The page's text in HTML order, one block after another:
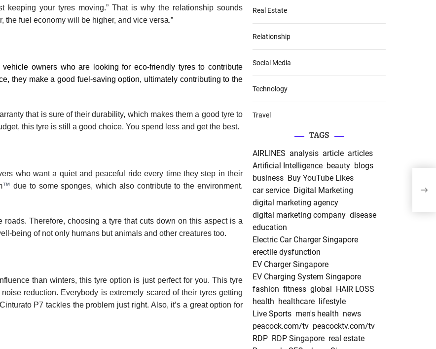
keeping your tyres moving.” That is why the relationship sounds
the fuel economy will be higher, and vice versa.”
owners who are looking for eco-friendly tyres to contribute
they make a good fuel-saving option, ultimately contributing to the
that is sure of their durability, which makes them a good tyre to
this tyre is still a good choice. You spend less and get the best.
who want a quiet and peaceful ride every time they step in their
™ due to some sponges, which also contribute to the environment.
Therefore, choosing a tyre that cuts down on this aspect is a
being of not only humans but animals and other creatures too.
than winters, this tyre option is just perfect for you. This tyre
reduction. Everybody is extremely scared of their tyres getting
P7 tackles the problem just right. Also, it’s a great option for
Real Estate
Relationship
Social Media
Technology
Travel
TAGS
AIRLINES analysis article articles
Artificial Intelligence beauty blogs
business Buy YouTube Likes
car service Digital Marketing
digital marketing agency
digital marketing company disease
education
Electric Car Charger Singapore
erectile dysfunction
EV Charger Singapore
EV Charging System Singapore
fashion fitness global
HAIR LOSS
health healthcare
lifestyle
Live Sports men's health news
peacock.com/tv peacocktv.com/tv
RDP RDP Singapore real estate